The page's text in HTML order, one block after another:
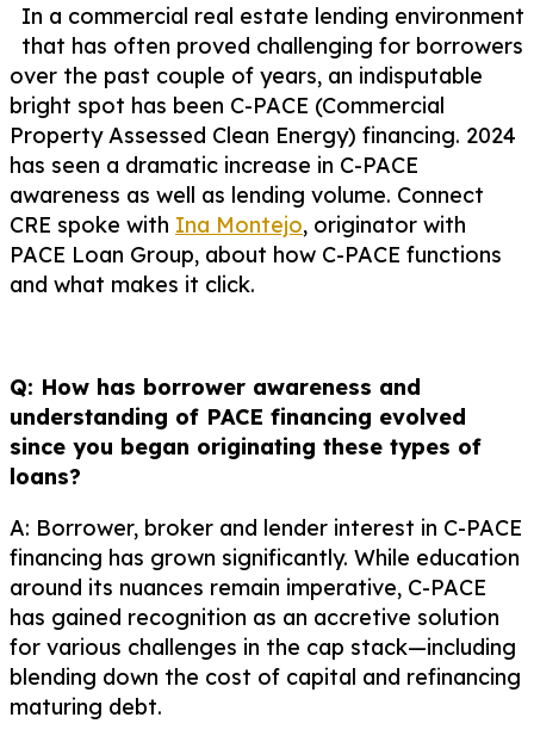
In a commercial real estate lending environment
that has often proved challenging for borrowers
over the past couple of years, an indisputable
bright spot has been C-PACE (Commercial
Property Assessed Clean Energy) financing. 2024
has seen a dramatic increase in C-PACE
awareness as well as lending volume. Connect
CRE spoke with Ina Montejo, originator with
PACE Loan Group, about how C-PACE functions
and what makes it click.
Q: How has borrower awareness and
understanding of PACE financing evolved
since you began originating these types of
loans?
A: Borrower, broker and lender interest in C-PACE
financing has grown significantly. While education
around its nuances remain imperative, C-PACE
has gained recognition as an accretive solution
for various challenges in the cap stack—including
blending down the cost of capital and refinancing
maturing debt.